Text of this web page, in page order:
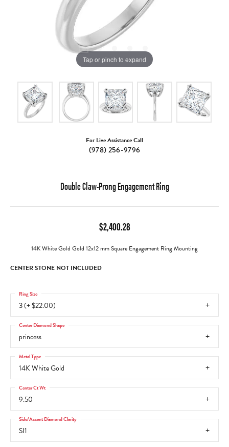
Tap or pinch to expand
For Live Assistance Call
(978) 256-9796
Double Claw-Prong Engagement Ring
$2,400.28
14K White Gold Gold 12x12 mm Square Engagement Ring Mounting
CENTER STONE NOT INCLUDED
3 (+ $22.00)
Ring Size
princess
Center Diamond Shape
14K White Gold
Metal Type
9.50
Center Ct Wt
SI1
Side/Accent Diamond Clarity